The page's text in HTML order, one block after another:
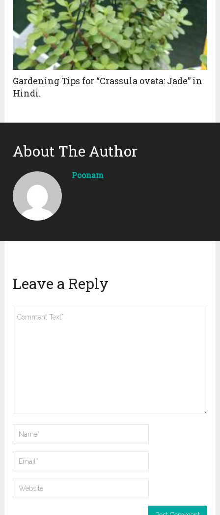
Gardening Tips for “Crassula ovata: Jade” in
Hindi.
About The Author
Poonam
Leave a Reply